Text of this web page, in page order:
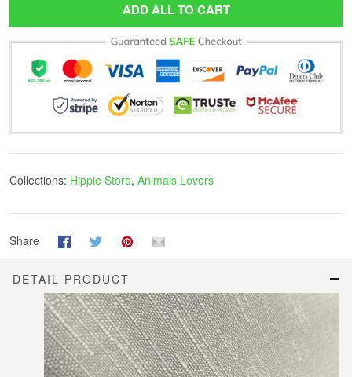
ADD ALL TO CART
Collections: Hippie Store, Animals Lovers
Share
DETAIL PRODUCT